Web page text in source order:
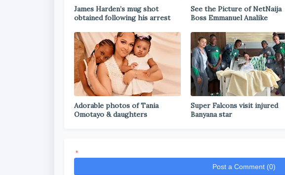
James Harden’s mug shot
obtained following his arrest
See the Picture of NetNaija
Boss Emmanuel Analike
Adorable photos of Tania
Omotayo & daughters
Super Falcons visit injured
Banyana star
*
Post a Comment (0)